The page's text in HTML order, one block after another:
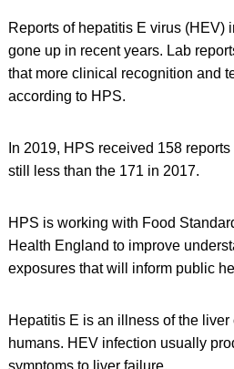
Reports of hepatitis E virus
gone up in recent years. Lab
that more clinical recognition and
according to HPS.
In 2019, HPS received 158
still less than the 171 in 2017.
HPS is working with Food
Health England to improve
exposures that will inform public
Hepatitis E is an illness of the
humans. HEV infection usually
symptoms to liver failure.